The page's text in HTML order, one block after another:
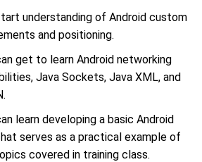
understanding of Android custom
and positioning.
get to learn Android networking
Java Sockets, Java XML, and
learn developing a basic Android
serves as a practical example of
covered in training class.